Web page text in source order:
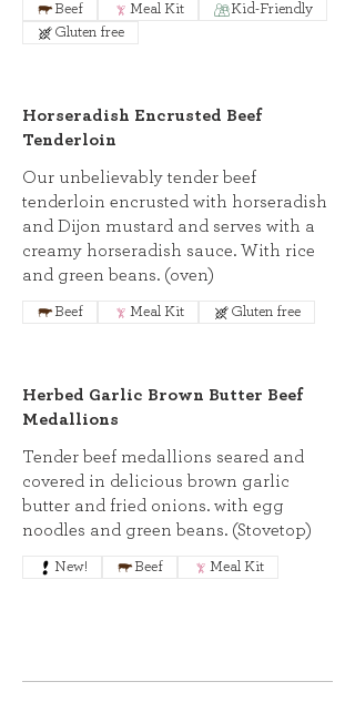
Beef Meal Kit
Kid-Friendly
Gluten free
Horseradish Encrusted Beef
Tenderloin
Our unbelievably tender beef
tenderloin encrusted with horseradish
and Dijon mustard and serves with a
creamy horseradish sauce. With rice
and green beans. (oven)
Beef Meal Kit Gluten free
Herbed Garlic Brown Butter Beef
Medallions
Tender beef medallions seared and
covered in delicious brown garlic
butter and fried onions. with egg
noodles and green beans. (Stovetop)
New! Beef Meal Kit